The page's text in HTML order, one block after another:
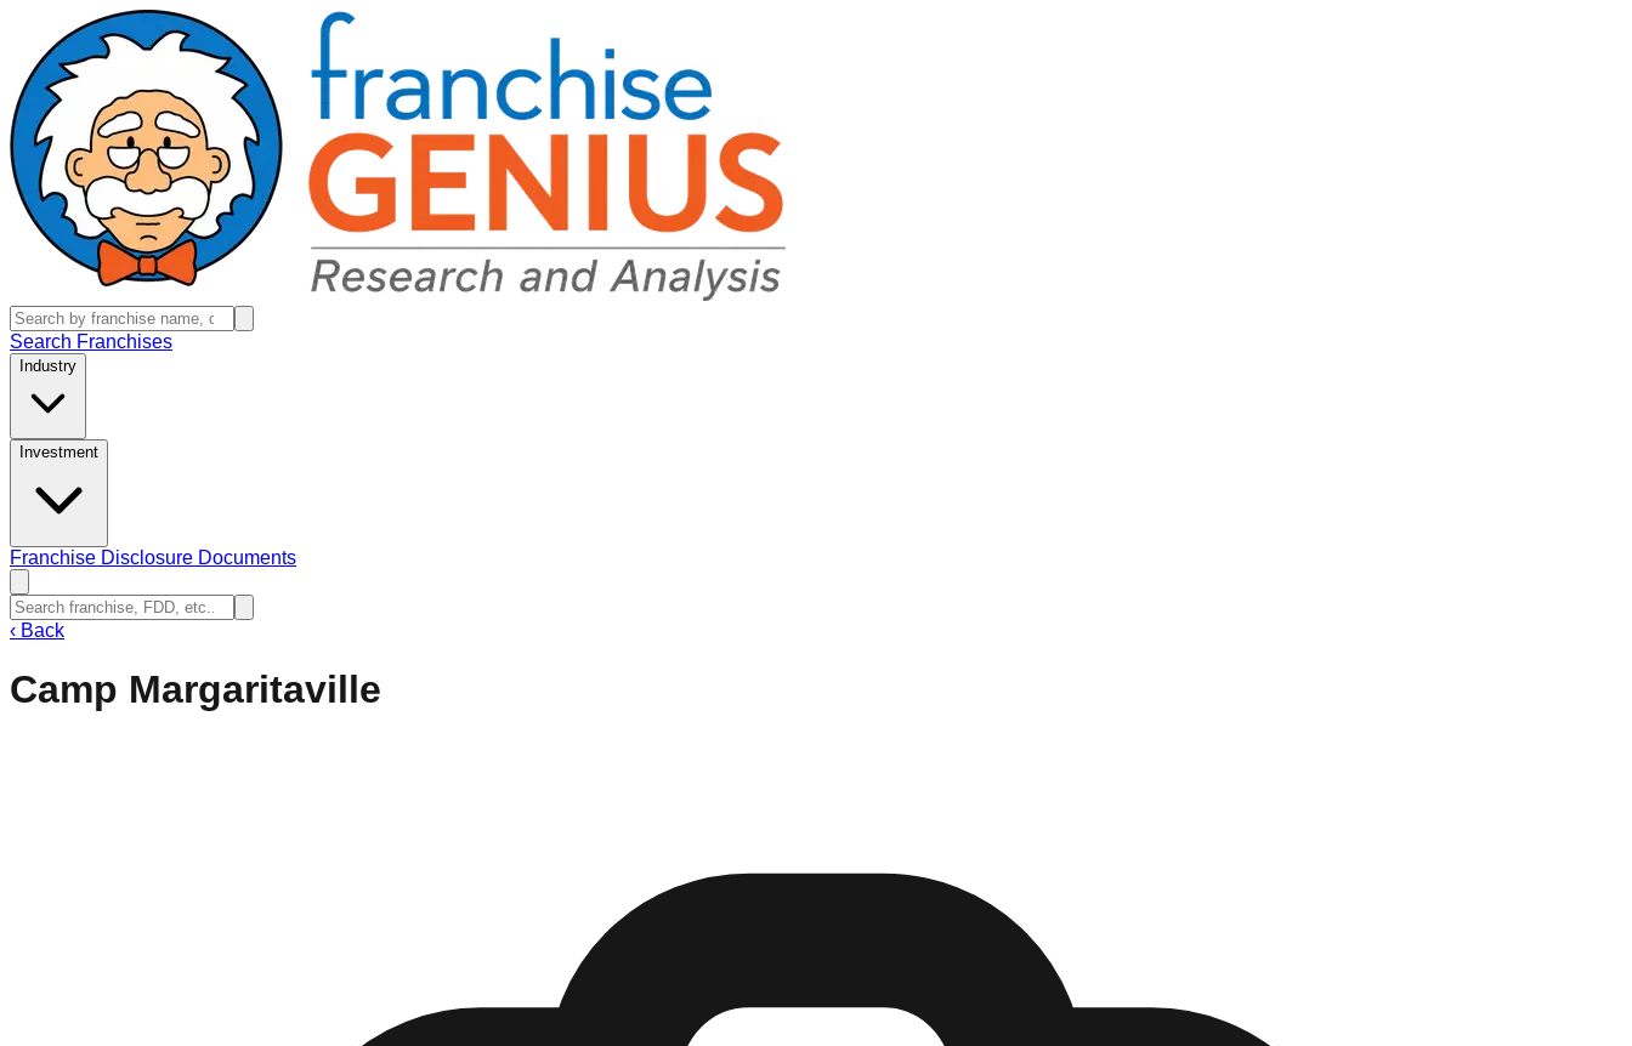
Search Franchises
Industry
Investment
Franchise Disclosure Documents
‹ Back
Camp Margaritaville